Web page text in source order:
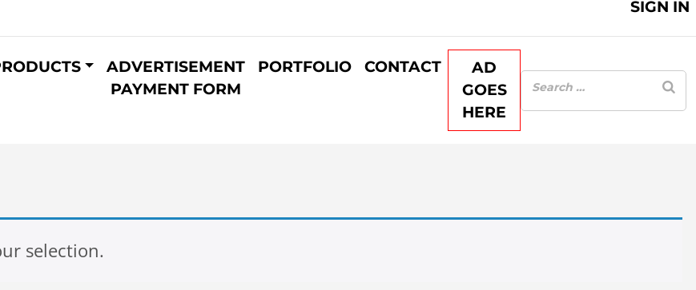
ADVERTISEMENT
PAYMENT FORM
PORTFOLIO CONTACT
AD
GOES
HERE
SIGN IN
selection.